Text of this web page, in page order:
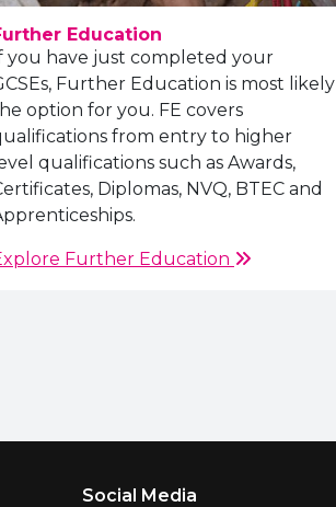
Education
you have just completed your
Further Education is most likely
option for you. FE covers
from entry to higher
qualifications such as Awards,
Diplomas, NVQ, BTEC and
Further Education
Social Media